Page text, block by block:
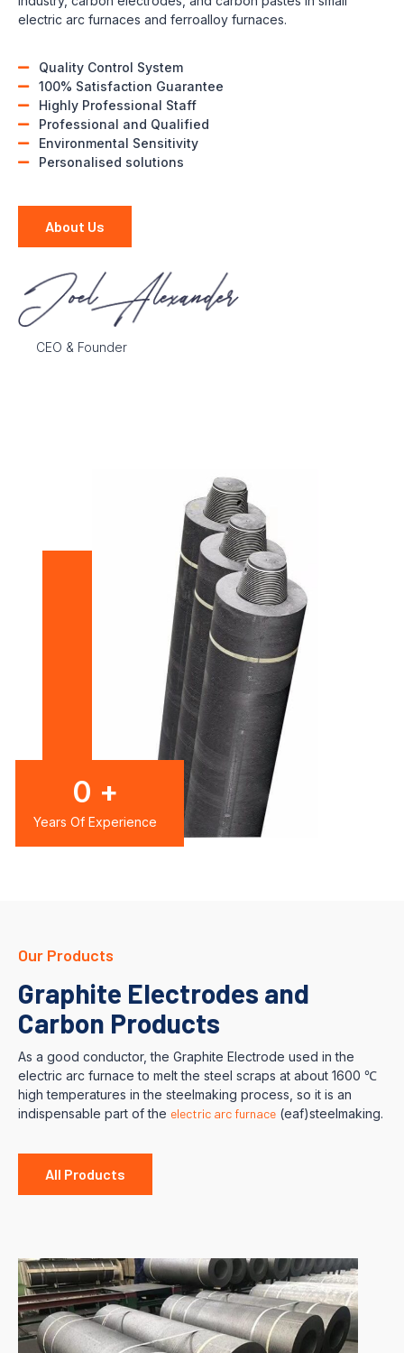
electric arc furnaces and ferroalloy furnaces.
Quality Control System
100% Satisfaction Guarantee
Highly Professional Staff
Professional and Qualified
Environmental Sensitivity
Personalised solutions
About Us
CEO & Founder
0 +
Years Of Experience
Our Products
Graphite Electrodes and
Carbon Products
As a good conductor, the Graphite Electrode used in the
electric arc furnace to melt the steel scraps at about 1600 ℃
high temperatures in the steelmaking process, so it is an
indispensable part of the electric arc furnace (eaf)steelmaking.
All Products